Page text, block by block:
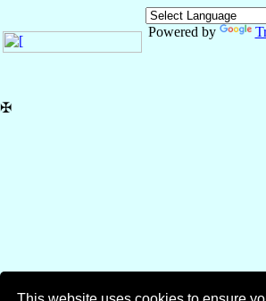
Powered by
✠